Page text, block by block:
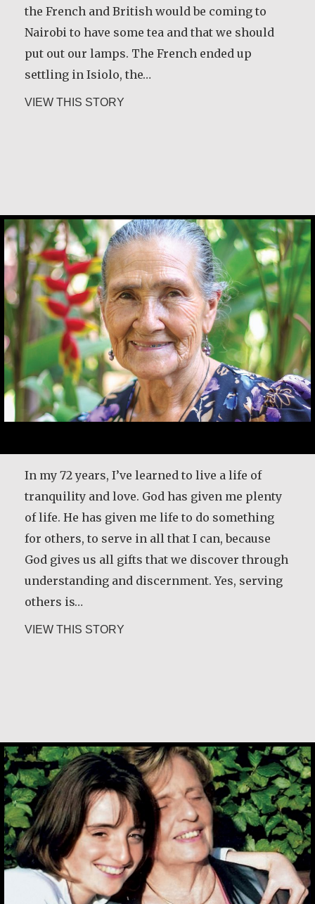
the French and British would be coming to
Nairobi to have some tea and that we should
put out our lamps. The French ended up
settling in Isiolo, the…
VIEW THIS STORY
In my 72 years, I’ve learned to live a life of
tranquility and love. God has given me plenty
of life. He has given me life to do something
for others, to serve in all that I can, because
God gives us all gifts that we discover through
understanding and discernment. Yes, serving
others is…
VIEW THIS STORY